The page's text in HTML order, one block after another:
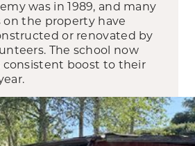
was in 1989, and many
the property have
or renovated by
The school now
boost to their